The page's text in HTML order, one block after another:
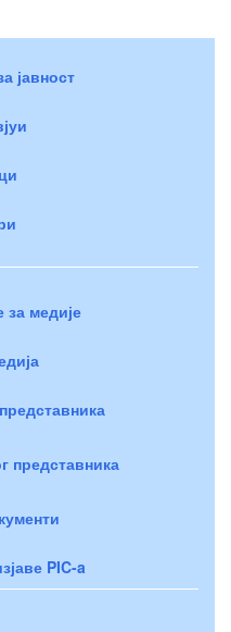
јавност
за медије
представника
PIC-a